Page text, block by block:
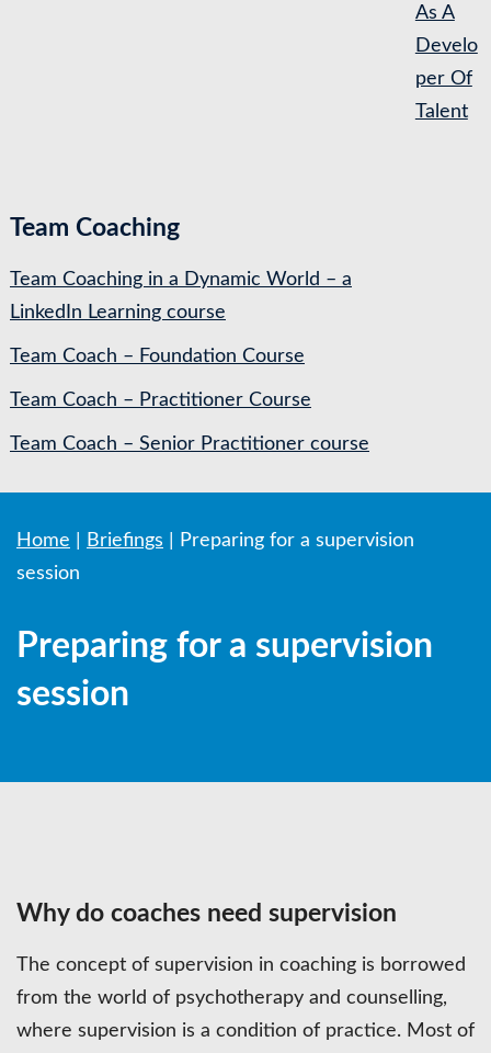
As A
Develo
per Of
Talent
Team Coaching
Team Coaching in a Dynamic World – a
LinkedIn Learning course
Team Coach – Foundation Course
Team Coach – Practitioner Course
Team Coach – Senior Practitioner course
Home Briefings
Preparing for a supervision
session
Preparing for a supervision
session
Why do coaches need supervision
The concept of supervision in coaching is borrowed
from the world of psychotherapy and counselling,
where supervision is a condition of practice. Most of